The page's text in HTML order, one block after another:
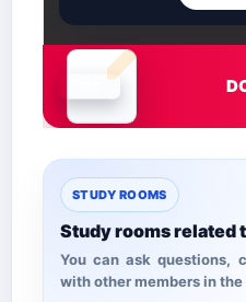
Document is loading
STUDY ROOMS
Study rooms related
You can ask questions,
with other members in